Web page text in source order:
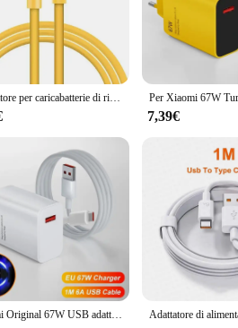
Adattatore per caricabatterie di ricarica Super veloce USB originale 67W 6A per Xiaomi Mi 12 11 cavo di tipo C POCO X5 X4 Pro Redmi Note 10 11 carica
7,39€
Xiaomi Original 67W USB adattatore di alimentazione per caricabatterie Super veloce cavo di tipo C 6A ricarica rapida applicabile a Xiaomi Huawei Poco Redmi